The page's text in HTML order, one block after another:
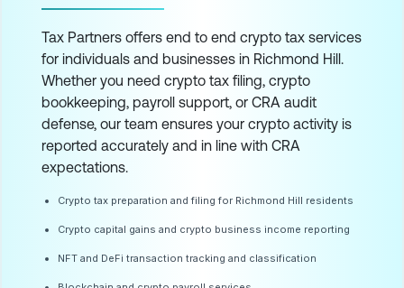
Tax Partners offers end to end crypto tax services
for individuals and businesses in Richmond Hill.
Whether you need crypto tax filing, crypto
bookkeeping, payroll support, or CRA audit
defense, our team ensures your crypto activity is
reported accurately and in line with CRA
expectations.
Crypto tax preparation and filing for Richmond Hill residents
Crypto capital gains and crypto business income reporting
NFT and DeFi transaction tracking and classification